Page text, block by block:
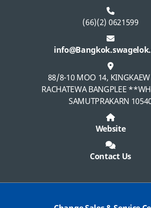
(66)(2) 0621599
88/8-10 MOO 14,
RACHATEWA BANGPLEE
SAMUTPRAKARN
Website
Contact Us